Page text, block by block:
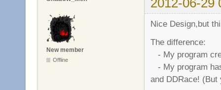
New member
Offline
Nice Design,but
The difference:
- My program
- My program
and DDRace!